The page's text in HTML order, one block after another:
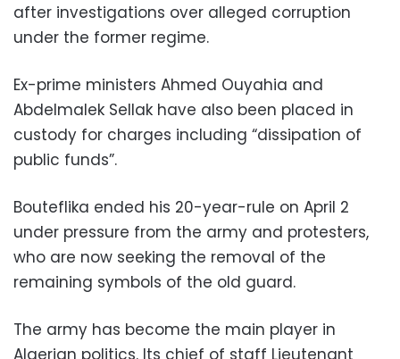
after investigations over alleged corruption
under the former regime.
Ex-prime ministers Ahmed Ouyahia and
Abdelmalek Sellak have also been placed in
custody for charges including “dissipation of
public funds”.
Bouteflika ended his 20-year-rule on April 2
under pressure from the army and protesters,
who are now seeking the removal of the
remaining symbols of the old guard.
The army has become the main player in